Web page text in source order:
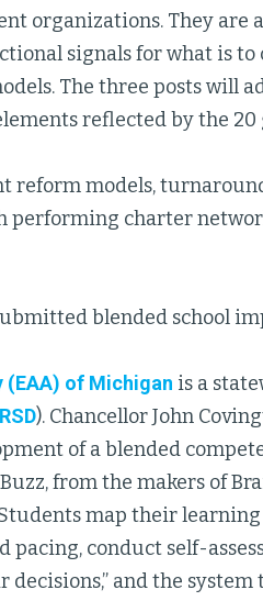
organizations. They are
signals for what is to
The three posts will
reflected by the 20
reform models,
charter
blended school
of Michigan is a
). Chancellor John
of a blended
Buzz, from the makers of
map their learning
pacing, conduct self-
and the system